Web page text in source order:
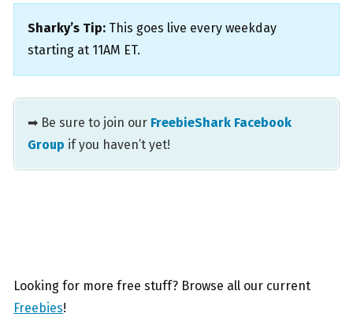
Sharky’s Tip: This goes live every weekday
starting at 11AM ET.
➡ Be sure to join our FreebieShark Facebook
Group if you haven’t yet!
Looking for more free stuff? Browse all our current
Freebies!